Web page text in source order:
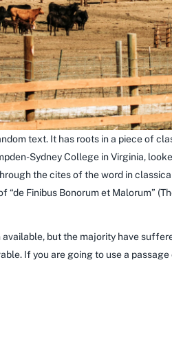
text. It has roots in a piece of
Sydney College in Virginia,
the cites of the word in
“de Finibus Bonorum et Malorum”
but the majority have
If you are going to use a